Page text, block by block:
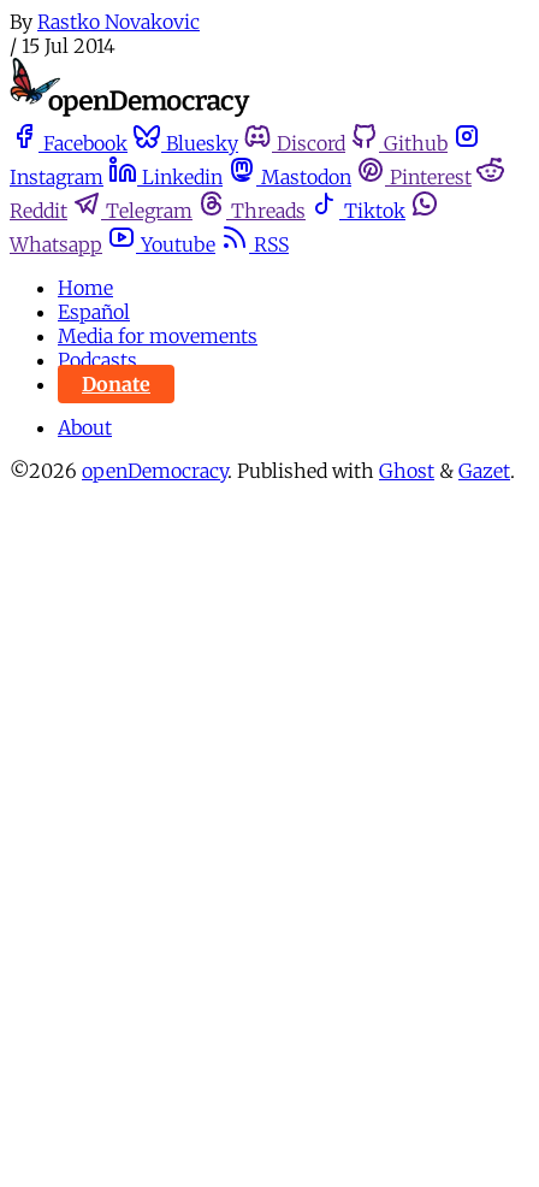
By Rastko Novakovic
/ 15 Jul 2014
Facebook Bluesky Discord
Github
Instagram
Linkedin Mastodon
Pinterest
Reddit
Telegram Threads
Tiktok
Whatsapp
Youtube
RSS
Home
Español
Media for movements
Podcasts
Donate
About
©2026 openDemocracy. Published with Ghost & Gazet.